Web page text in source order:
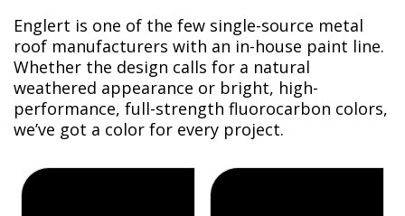
Englert is one of the few single-source metal
roof manufacturers with an in-house paint line.
Whether the design calls for a natural
weathered appearance or bright, high-
performance, full-strength fluorocarbon colors,
we’ve got a color for every project.